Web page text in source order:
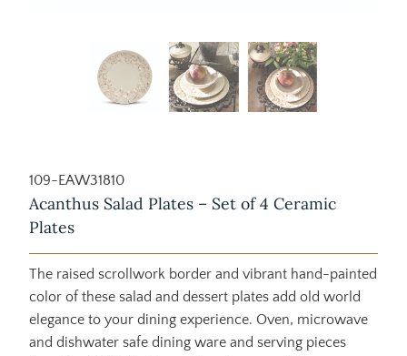
109-EAW31810
Acanthus Salad Plates – Set of 4 Ceramic
Plates
The raised scrollwork border and vibrant hand-painted
color of these salad and dessert plates add old world
elegance to your dining experience. Oven, microwave
and dishwater safe dining ware and serving pieces